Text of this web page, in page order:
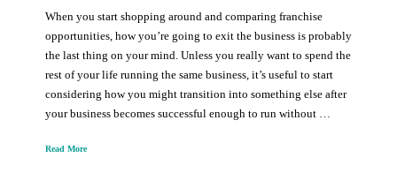
When you start shopping around and comparing franchise
opportunities, how you’re going to exit the business is probably
the last thing on your mind. Unless you really want to spend the
rest of your life running the same business, it’s useful to start
considering how you might transition into something else after
your business becomes successful enough to run without …
Read More